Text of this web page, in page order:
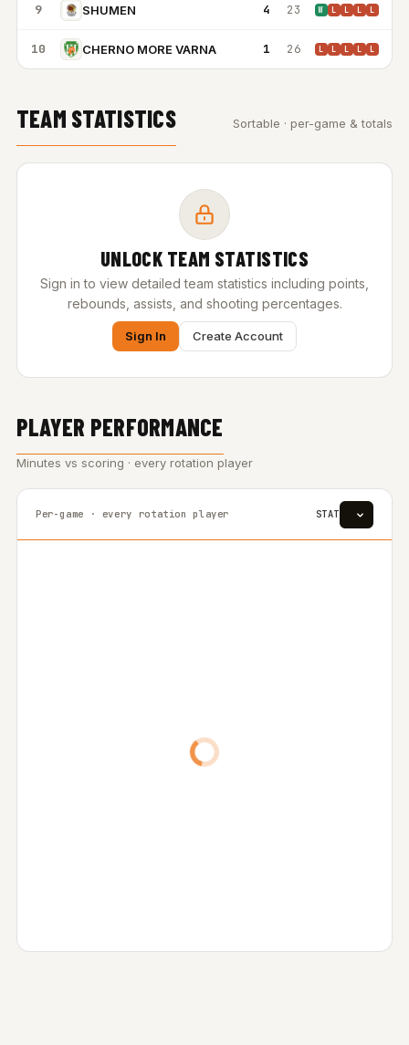
9 SHUMEN 4 23 W L L L L
10 CHERNO MORE VARNA 1 26 L L L L L
TEAM STATISTICS Sortable · per-game & totals
UNLOCK TEAM STATISTICS
Sign in to view detailed team statistics including points,
rebounds, assists, and shooting percentages.
Sign In Create Account
PLAYER PERFORMANCE
Minutes vs scoring · every rotation player
Per-game · every rotation player STAT